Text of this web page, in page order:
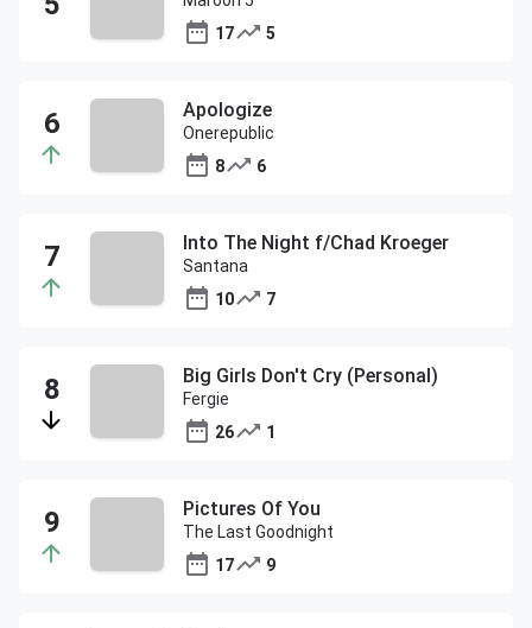
17
5
Apologize
Onerepublic
8
6
Into The Night f/Chad Kroeger
Santana
10
7
Big Girls Don't Cry (Personal)
Fergie
26
1
Pictures Of You
The Last Goodnight
17
9